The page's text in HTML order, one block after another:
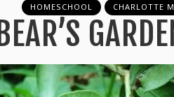
HOMESCHOOL CHARLOTTE
BEAR’S